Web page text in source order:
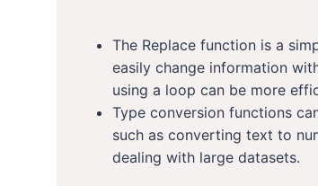
The Replace function is a
easily change information
using a loop can be more
Type conversion functions
such as converting text to
dealing with large datasets.